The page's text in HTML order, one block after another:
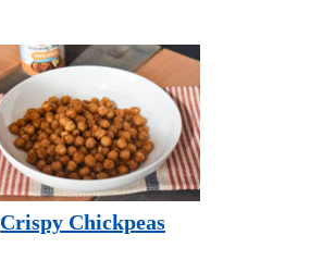
Crispy Chickpeas